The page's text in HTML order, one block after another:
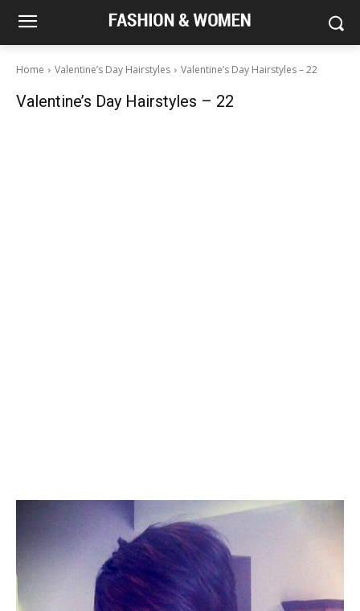
Home Valentine’s Day Hairstyles Valentine’s Day Hairstyles – 22
Valentine’s Day Hairstyles – 22